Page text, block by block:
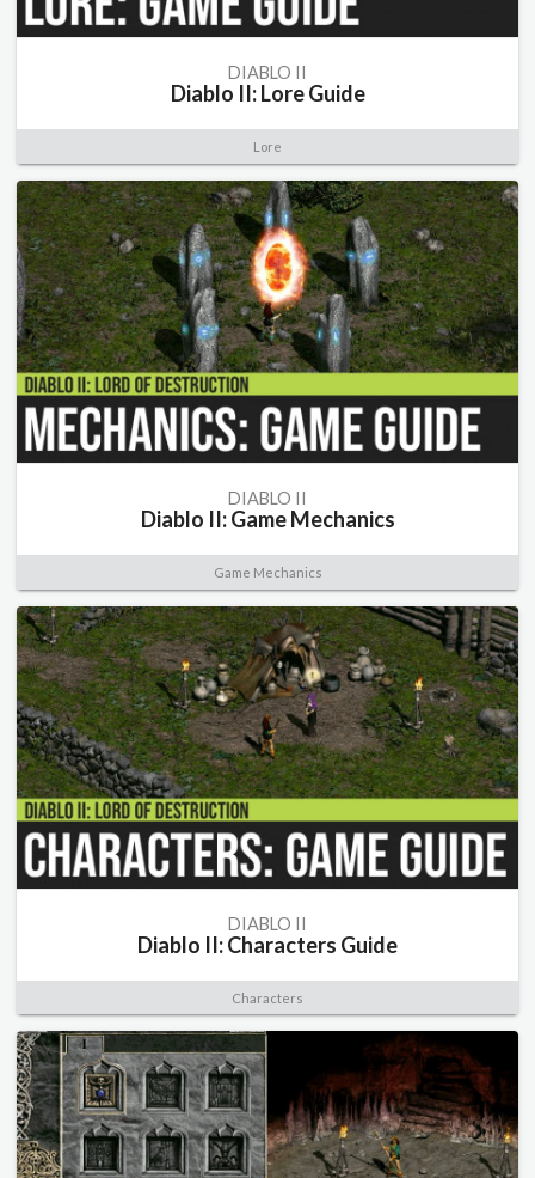
DIABLO II
Diablo II: Lore Guide
Lore
DIABLO II
Diablo II: Game Mechanics
Game Mechanics
DIABLO II
Diablo II: Characters Guide
Characters